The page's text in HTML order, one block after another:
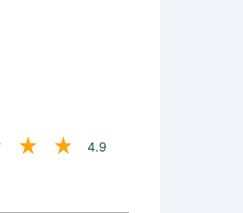
4.9